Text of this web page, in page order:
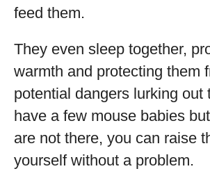
feed them.
They even sleep together,
warmth and protecting them
potential dangers lurking out
have a few mouse babies
are not there, you can raise
yourself without a problem.